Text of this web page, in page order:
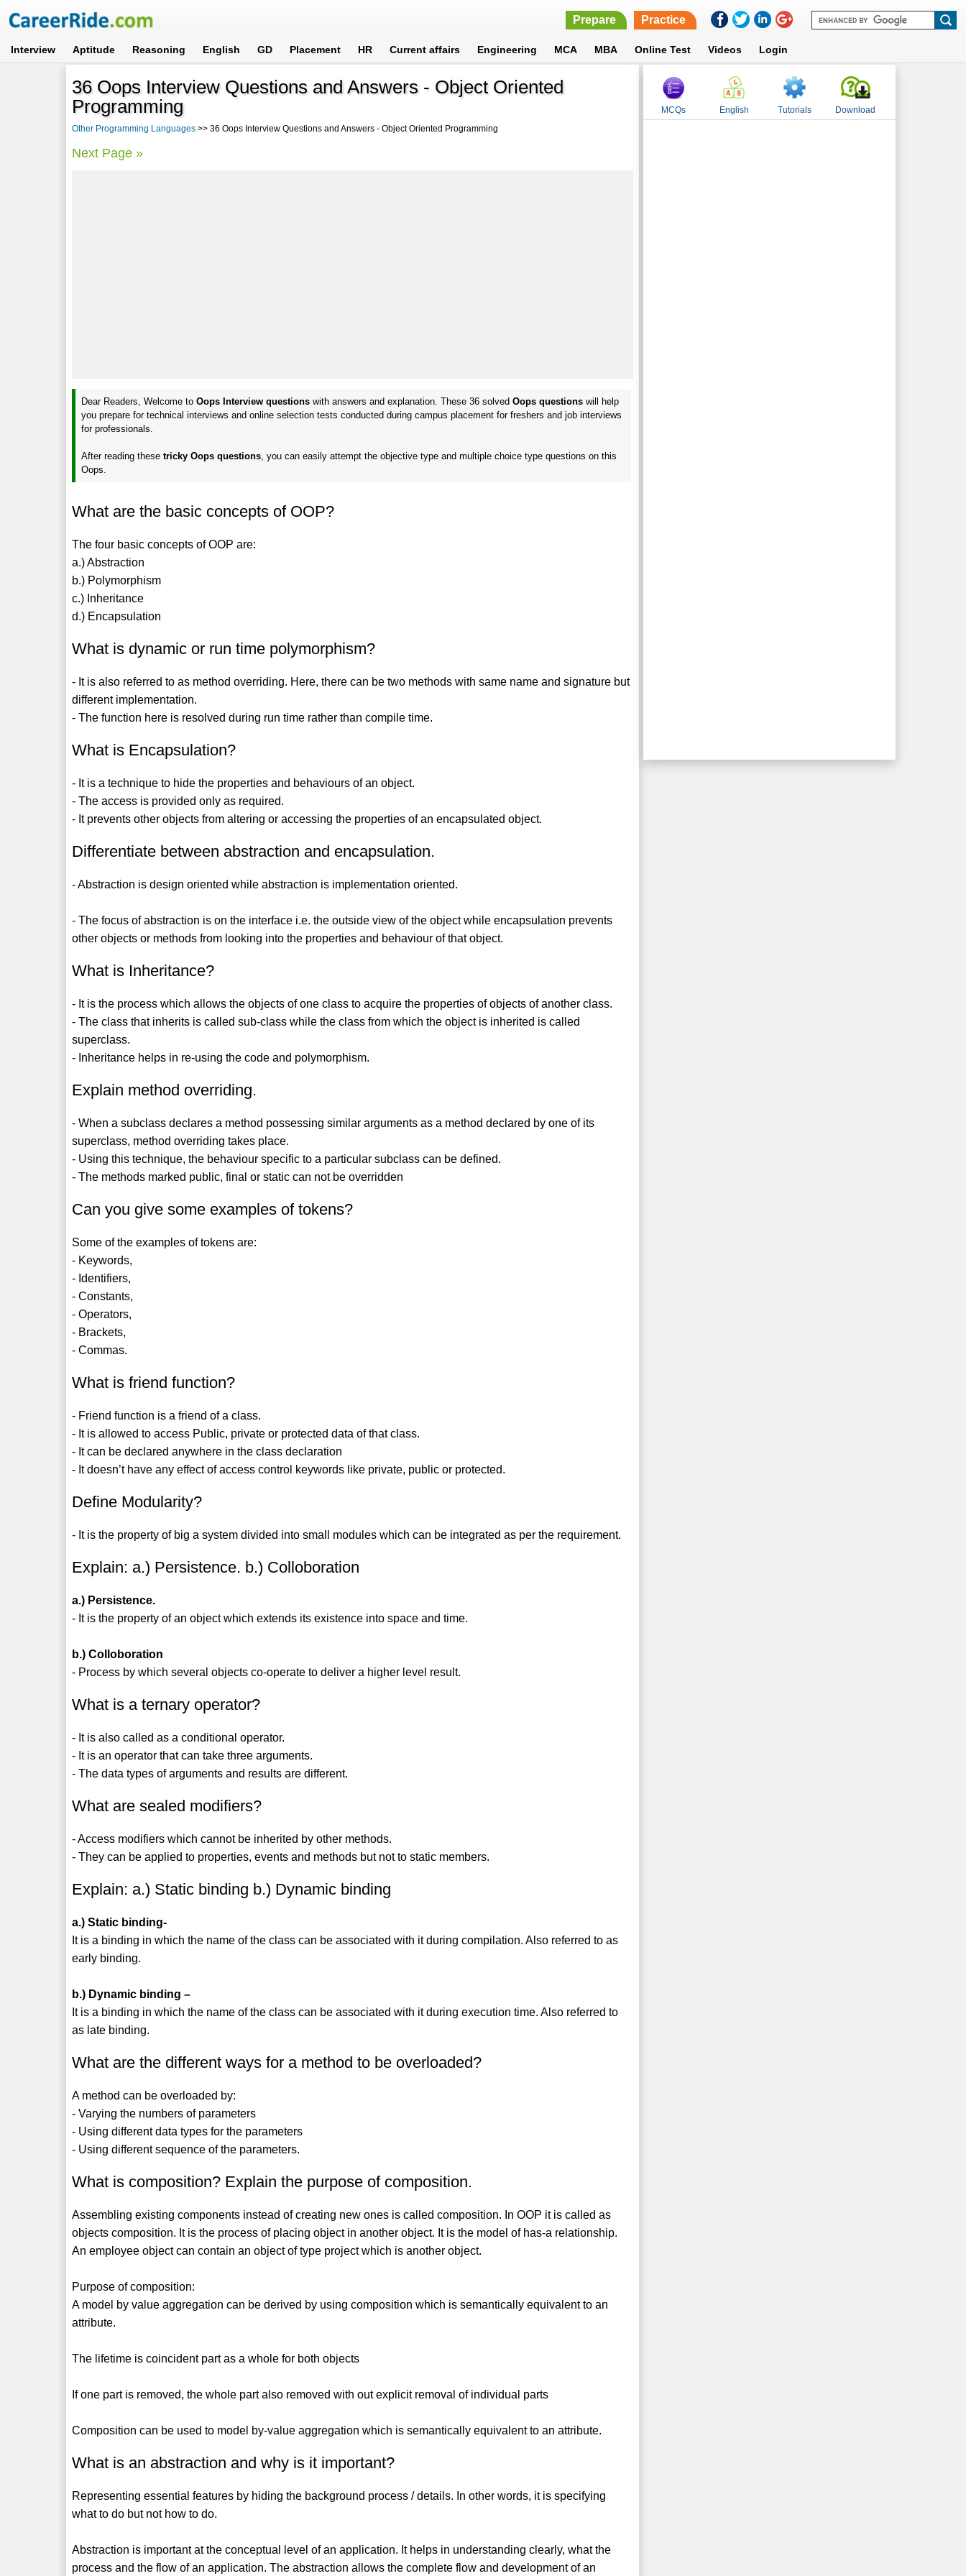
Prepare Practice
Interview Aptitude Reasoning English GD Placement HR Current affairs Engineering MCA MBA Online Test Videos Login
36 Oops Interview Questions and Answers - Object Oriented
Programming
Other Programming Languages >> 36 Oops Interview Questions and Answers - Object Oriented Programming
Next Page »
Dear Readers, Welcome toOops Interview questions with answers and explanation. These 36 solvedOops questions will help
you prepare for technical interviews and online selection tests conducted during campus placement for freshers and job interviews
for professionals.
After reading thesetricky Oops questions , you can easily attempt the objective type and multiple choice type questions on this
Oops.
What are the basic concepts of OOP?
The four basic concepts of OOP are:
a.) Abstraction
b.) Polymorphism
c.) Inheritance
d.) Encapsulation
What is dynamic or run time polymorphism?
- It is also referred to as method overriding. Here, there can be two methods with same name and signature but
different implementation.
- The function here is resolved during run time rather than compile time.
What is Encapsulation?
- It is a technique to hide the properties and behaviours of an object.
- The access is provided only as required.
- It prevents other objects from altering or accessing the properties of an encapsulated object.
Differentiate between abstraction and encapsulation.
- Abstraction is design oriented while abstraction is implementation oriented.
- The focus of abstraction is on the interface i.e. the outside view of the object while encapsulation prevents
other objects or methods from looking into the properties and behaviour of that object.
What is Inheritance?
- It is the process which allows the objects of one class to acquire the properties of objects of another class.
- The class that inherits is called sub-class while the class from which the object is inherited is called
superclass.
- Inheritance helps in re-using the code and polymorphism.
Explain method overriding.
- When a subclass declares a method possessing similar arguments as a method declared by one of its
superclass, method overriding takes place.
- Using this technique, the behaviour specific to a particular subclass can be defined.
- The methods marked public, final or static can not be overridden
Can you give some examples of tokens?
Some of the examples of tokens are:
- Keywords,
- Identifiers,
- Constants,
- Operators,
- Brackets,
- Commas.
What is friend function?
- Friend function is a friend of a class.
- It is allowed to access Public, private or protected data of that class.
- It can be declared anywhere in the class declaration
- It doesn’t have any effect of access control keywords like private, public or protected.
Define Modularity?
- It is the property of big a system divided into small modules which can be integrated as per the requirement.
Explain: a.) Persistence. b.) Colloboration
a.) Persistence.
- It is the property of an object which extends its existence into space and time.
b.) Colloboration
- Process by which several objects co-operate to deliver a higher level result.
What is a ternary operator?
- It is also called as a conditional operator.
- It is an operator that can take three arguments.
- The data types of arguments and results are different.
What are sealed modifiers?
- Access modifiers which cannot be inherited by other methods.
- They can be applied to properties, events and methods but not to static members.
Explain: a.) Static binding b.) Dynamic binding
a.) Static binding-
It is a binding in which the name of the class can be associated with it during compilation. Also referred to as
early binding.
b.) Dynamic binding –
It is a binding in which the name of the class can be associated with it during execution time. Also referred to
as late binding.
What are the different ways for a method to be overloaded?
A method can be overloaded by:
- Varying the numbers of parameters
- Using different data types for the parameters
- Using different sequence of the parameters.
What is composition? Explain the purpose of composition.
Assembling existing components instead of creating new ones is called composition. In OOP it is called as
objects composition. It is the process of placing object in another object. It is the model of has-a relationship.
An employee object can contain an object of type project which is another object.
Purpose of composition:
A model by value aggregation can be derived by using composition which is semantically equivalent to an
attribute.
The lifetime is coincident part as a whole for both objects
If one part is removed, the whole part also removed with out explicit removal of individual parts
Composition can be used to model by-value aggregation which is semantically equivalent to an attribute.
What is an abstraction and why is it important?
Representing essential features by hiding the background process / details. In other words, it is specifying
what to do but not how to do.
Abstraction is important at the conceptual level of an application. It helps in understanding clearly, what the
process and the flow of an application. The abstraction allows the complete flow and development of an
MCQs English Tutorials Download